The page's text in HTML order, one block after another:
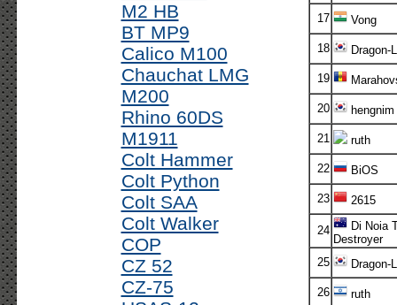
M2 HB
BT MP9
Calico M100
Chauchat LMG
M200
Rhino 60DS
M1911
Colt Hammer
Colt Python
Colt SAA
Colt Walker
COP
CZ 52
CZ-75
17 Vong
18 Dragon-
19
20 hengnim
21 ruth
22 BiOS
23 2615
24
Di Noia
Destroyer
25
Dragon-
26 ruth